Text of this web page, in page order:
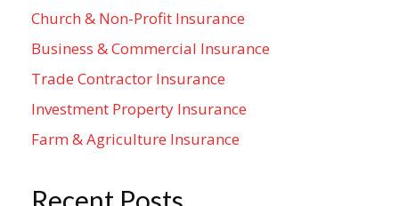
Church & Non-Profit Insurance
Business & Commercial Insurance
Trade Contractor Insurance
Investment Property Insurance
Farm & Agriculture Insurance